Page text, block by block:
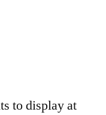
to display at